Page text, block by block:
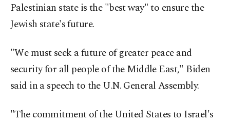
Palestinian state is the "best way" to ensure the
Jewish state's future.
"We must seek a future of greater peace and
security for all people of the Middle East," Biden
said in a speech to the U.N. General Assembly.
"The commitment of the United States to Israel's